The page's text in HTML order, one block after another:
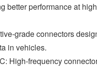
better performance at
grade connectors
in vehicles.
High-frequency